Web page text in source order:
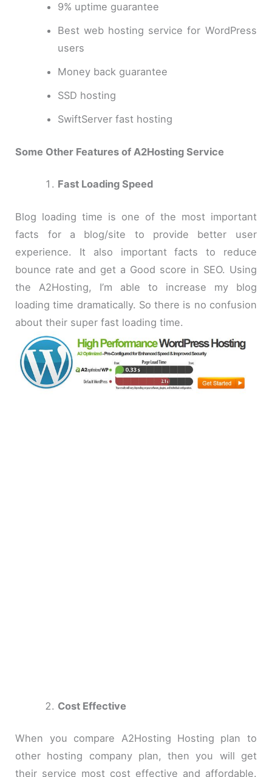
9% uptime guarantee
Best web hosting service for WordPress
users
Money back guarantee
SSD hosting
SwiftServer fast hosting
Some Other Features of A2Hosting Service
Fast Loading Speed
Blog loading time is one of the most important
facts for a blog/site to provide better user
experience. It also important facts to reduce
bounce rate and get a Good score in SEO. Using
the A2Hosting, I’m able to increase my blog
loading time dramatically. So there is no confusion
about their super fast loading time.
Cost Effective
When you compare A2Hosting Hosting plan to
other hosting company plan, then you will get
their service most cost effective and affordable.